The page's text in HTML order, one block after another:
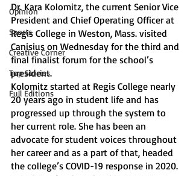
Opinion
Sports
Creative Corner
Top Stories
Full Editions
Dr. Kara Kolomitz, the current Senior Vice
President and Chief Operating Officer at
Regis College in Weston, Mass. visited
Canisius on Wednesday for the third and
final finalist forum for the school’s
president.
Kolomitz started at Regis College nearly
20 years ago in student life and has
progressed up through the system to
her current role. She has been an
advocate for student voices throughout
her career and as a part of that, headed
the college’s COVID-19 response in 2020.